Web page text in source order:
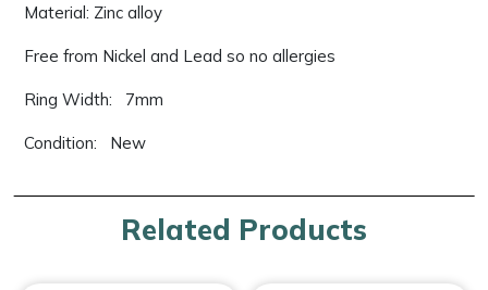
Material: Zinc alloy
Free from Nickel and Lead so no allergies
Ring Width: 7mm
Condition: New
Related Products